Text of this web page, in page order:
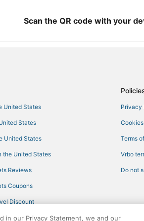
Motels
Hotels
Hotels
Hotels
Scan the QR code with your
United States
States
United States
the United States
Reviews
Coupons
Discount
Privacy
Cookies
Terms
Vrbo
Do not
in our Privacy Statement, we and our